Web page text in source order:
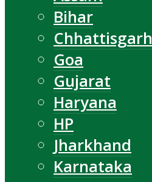
Bihar
Chhattisgarh
Goa
Gujarat
Haryana
HP
Jharkhand
Karnataka